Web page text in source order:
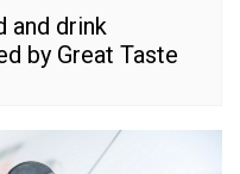
and drink
by Great Taste